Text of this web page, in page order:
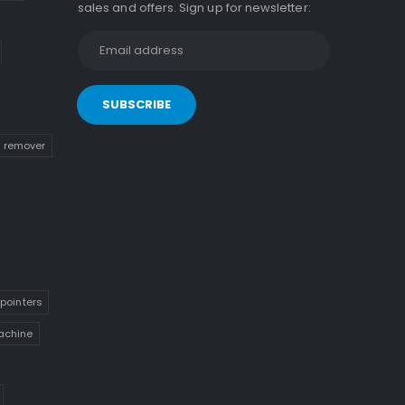
remover
pointers
sales and offers. Sign up for newsletter: